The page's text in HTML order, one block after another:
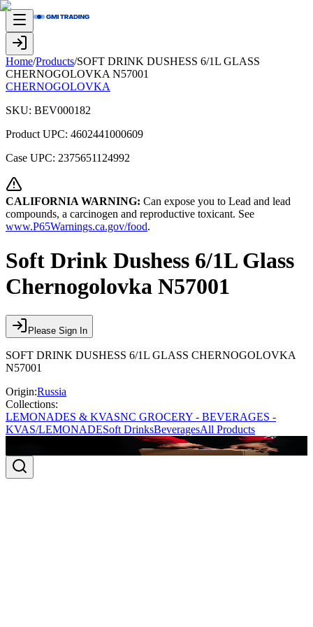
Home/Products/SOFT DRINK DUSHESS 6/1L GLASS
CHERNOGOLOVKA N57001
CHERNOGOLOVKA
SKU: BEV000182
Product UPC: 4602441000609
Case UPC: 2375651124992
CALIFORNIA WARNING: Can expose you to Lead and lead
compounds, a carcinogen and reproductive toxicant. See
www.P65Warnings.ca.gov/food.
Soft Drink Dushess 6/1L Glass
Chernogolovka N57001
Please Sign In
SOFT DRINK DUSHESS 6/1L GLASS CHERNOGOLOVKA
N57001
Origin:Russia
Collections:
LEMONADES & KVASNC GROCERY - BEVERAGES -
KVAS/LEMONADESoft DrinksBeveragesAll Products